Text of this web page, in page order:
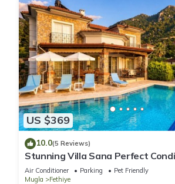
US $369
10.0(5 Reviews)
Stunning Villa Sana Perfect
100 m³ Pool & 1000m2 Garden
Air Conditioner Parking
Pet Friendly
Mugla
Fethiye